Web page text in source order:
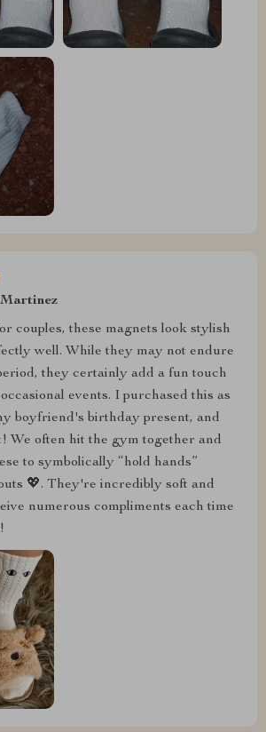
couples, these magnets look stylish
well. While they may not endure
they certainly add a fun touch
events. I purchased this as
boyfriend's birthday present, and
We often hit the gym together and
to symbolically “hold hands”
💖. They're incredibly soft and
numerous compliments each time